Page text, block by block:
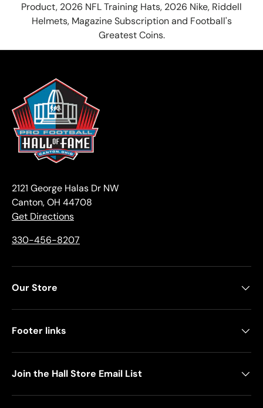
Product, 2026 NFL Training Hats, 2026 Nike, Riddell
Helmets, Magazine Subscription and Football's
Greatest Coins.
2121 George Halas Dr NW
Canton, OH 44708
Get Directions
330-456-8207
Our Store
Footer links
Join the Hall Store Email List